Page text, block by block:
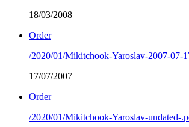
18/03/2008
Order
/2020/01/Mikitchook-Yaroslav-2007-07-
17/07/2007
Order
/2020/01/Mikitchook-Yaroslav-undated-